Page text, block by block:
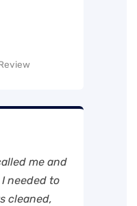
me and
needed to
cleaned,